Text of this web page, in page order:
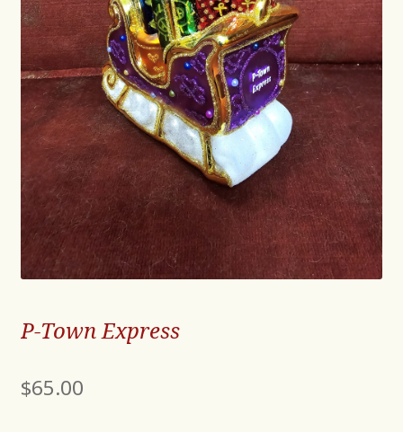
P-Town Express
$65.00